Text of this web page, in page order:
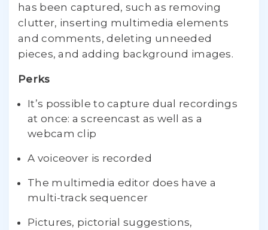
has been captured, such as removing
clutter, inserting multimedia elements
and comments, deleting unneeded
pieces, and adding background images.
Perks
It’s possible to capture dual recordings
at once: a screencast as well as a
webcam clip
A voiceover is recorded
The multimedia editor does have a
multi-track sequencer
Pictures, pictorial suggestions,